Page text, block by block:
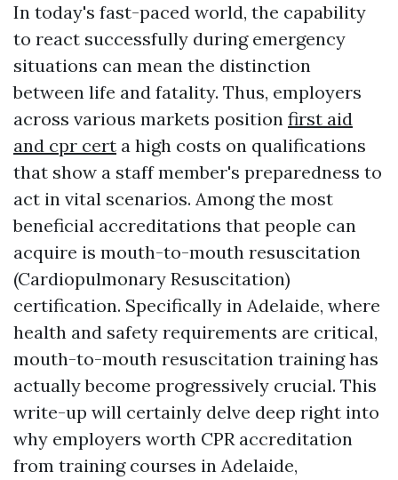
In today's fast-paced world, the capability
to react successfully during emergency
situations can mean the distinction
between life and fatality. Thus, employers
across various markets position first aid
and cpr cert a high costs on qualifications
that show a staff member's preparedness to
act in vital scenarios. Among the most
beneficial accreditations that people can
acquire is mouth-to-mouth resuscitation
(Cardiopulmonary Resuscitation)
certification. Specifically in Adelaide, where
health and safety requirements are critical,
mouth-to-mouth resuscitation training has
actually become progressively crucial. This
write-up will certainly delve deep right into
why employers worth CPR accreditation
from training courses in Adelaide,